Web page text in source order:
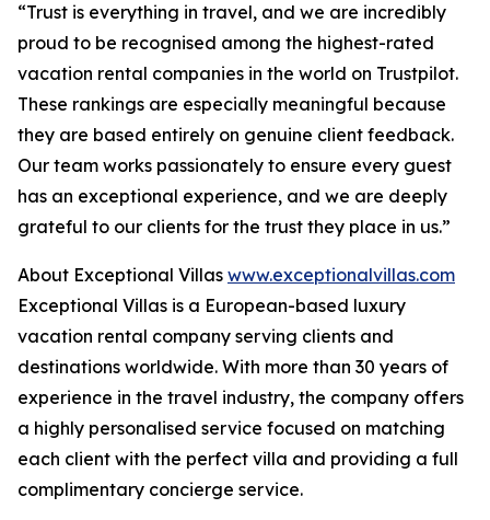
“Trust is everything in travel, and we are incredibly
proud to be recognised among the highest-rated
vacation rental companies in the world on Trustpilot.
These rankings are especially meaningful because
they are based entirely on genuine client feedback.
Our team works passionately to ensure every guest
has an exceptional experience, and we are deeply
grateful to our clients for the trust they place in us.”
About Exceptional Villas www.exceptionalvillas.com
Exceptional Villas is a European-based luxury
vacation rental company serving clients and
destinations worldwide. With more than 30 years of
experience in the travel industry, the company offers
a highly personalised service focused on matching
each client with the perfect villa and providing a full
complimentary concierge service.